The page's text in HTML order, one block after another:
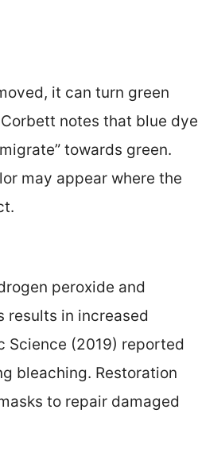
it can turn green
notes that blue dye
towards green.
may appear where the
peroxide and
results in increased
Science (2019) reported
bleaching. Restoration
to repair damaged